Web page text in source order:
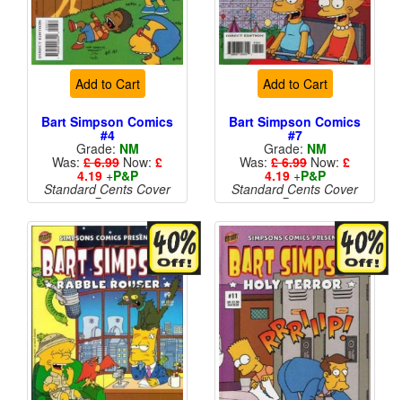
Add to Cart
Bart Simpson Comics
#4
Grade: NM
Was: £ 6.99 Now: £
4.19+P&P
Standard Cents Cover
Price
Add to Cart
Bart Simpson Comics
#7
Grade: NM
Was: £ 6.99 Now: £
4.19+P&P
Standard Cents Cover
Price